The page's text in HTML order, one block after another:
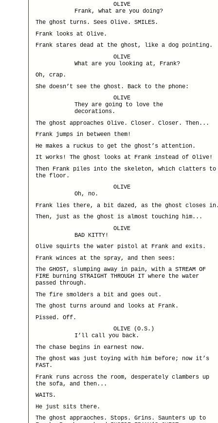
OLIVE
Frank, what are you doing?
The ghost turns. Sees Olive. SMILES.
Frank looks at Olive.
Frank stares dead at the ghost, like a dog pointing.
OLIVE
What are you looking at, Frank?
Oh, crap.
She doesn’t see the ghost. Back to the phone:
OLIVE
They are going to love the
decorations.
The ghost approaches Olive. Closer. Closer. Then...
Frank jumps in between them!
He makes a ruckus to get the ghost’s attention.
It works! The ghost looks at Frank instead of Olive!
Then Frank piles into the skeleton, which clatters to
the floor.
OLIVE
Oh, no.
Frank lies there, a bit dazed, as the ghost closes
Then, just as the ghost is almost touching him...
OLIVE
BAD KITTY!
Olive squirts the water pistol at Frank and exits.
Frank winces at the spray, and then sees:
The GHOST, slumping away in pain, with a STREAM OF
FIRE burning STRAIGHT THROUGH IT where the water
passed through.
The fire smolders a bit and goes out.
The ghost turns around and looks at Frank.
Pissed. Off.
OLIVE (O.S.)
I’ll call you back.
The chase begins in earnest now.
The ghost was just toying with him before; now it’s
FAST.
Frank runs across the room, desperately clambers up
the sofa, and then...
WAITS.
He just sits there.
The ghost appraoches. Stops. Grins. Saunters up to